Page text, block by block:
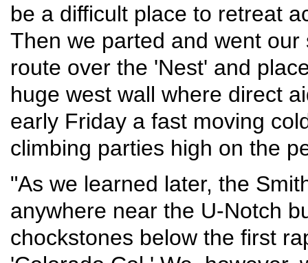
be a difficult place to retreat
Then we parted and went
route over the 'Nest' and
huge west wall where direct
early Friday a fast moving
climbing parties high on the
"As we learned later, the
anywhere near the U-Notch
chockstones below the first